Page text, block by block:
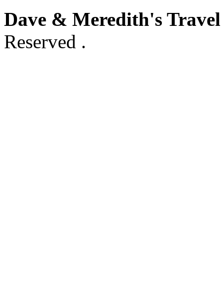
Dave & Meredith's
Reserved .